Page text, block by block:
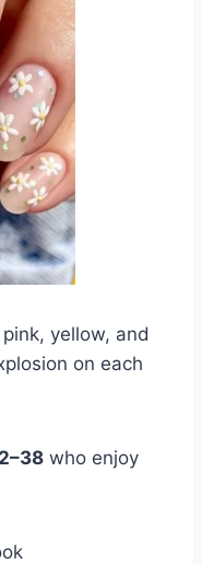
yellow, and
on each
who enjoy